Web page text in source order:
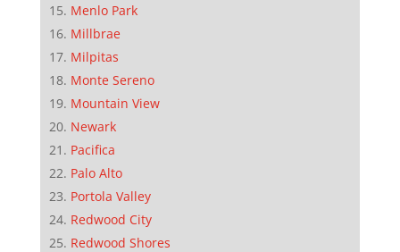
Menlo Park
Millbrae
Milpitas
Monte Sereno
Mountain View
Newark
Pacifica
Palo Alto
Portola Valley
Redwood City
Redwood Shores